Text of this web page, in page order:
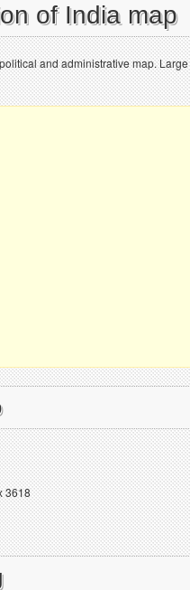
of India map
and administrative map.
3618